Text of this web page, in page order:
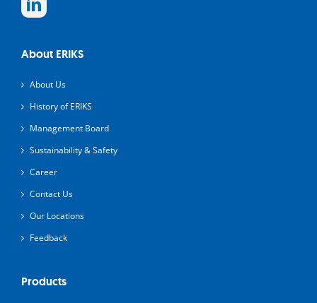
About ERIKS
About Us
History of ERIKS
Management Board
Sustainability & Safety
Career
Contact Us
Our Locations
Feedback
Products